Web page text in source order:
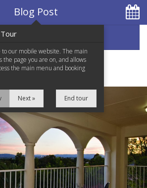
0650
Blog Post
to our mobile website. The main
the page you are on, and allows
the main menu and booking
Next » End tour